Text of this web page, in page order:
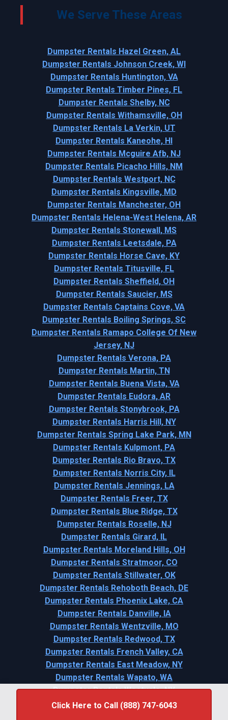
Click Here to Call (888) 747-6043
We Serve These Areas
Dumpster Rentals Hazel Green, AL
Dumpster Rentals Johnson Creek, WI
Dumpster Rentals Huntington, VA
Dumpster Rentals Timber Pines, FL
Dumpster Rentals Shelby, NC
Dumpster Rentals Withamsville, OH
Dumpster Rentals La Verkin, UT
Dumpster Rentals Kaneohe, HI
Dumpster Rentals Mcguire Afb, NJ
Dumpster Rentals Picacho Hills, NM
Dumpster Rentals Westport, NC
Dumpster Rentals Kingsville, MD
Dumpster Rentals Manchester, OH
Dumpster Rentals Helena-West Helena, AR
Dumpster Rentals Stonewall, MS
Dumpster Rentals Leetsdale, PA
Dumpster Rentals Horse Cave, KY
Dumpster Rentals Titusville, FL
Dumpster Rentals Sheffield, OH
Dumpster Rentals Saucier, MS
Dumpster Rentals Captains Cove, VA
Dumpster Rentals Boiling Springs, SC
Dumpster Rentals Ramapo College Of New
Jersey, NJ
Dumpster Rentals Verona, PA
Dumpster Rentals Martin, TN
Dumpster Rentals Buena Vista, VA
Dumpster Rentals Eudora, AR
Dumpster Rentals Stonybrook, PA
Dumpster Rentals Harris Hill, NY
Dumpster Rentals Spring Lake Park, MN
Dumpster Rentals Kulpmont, PA
Dumpster Rentals Rio Bravo, TX
Dumpster Rentals Norris City, IL
Dumpster Rentals Jennings, LA
Dumpster Rentals Freer, TX
Dumpster Rentals Blue Ridge, TX
Dumpster Rentals Roselle, NJ
Dumpster Rentals Girard, IL
Dumpster Rentals Moreland Hills, OH
Dumpster Rentals Stratmoor, CO
Dumpster Rentals Stillwater, OK
Dumpster Rentals Rehoboth Beach, DE
Dumpster Rentals Phoenix Lake, CA
Dumpster Rentals Danville, IA
Dumpster Rentals Wentzville, MO
Dumpster Rentals Redwood, TX
Dumpster Rentals French Valley, CA
Dumpster Rentals East Meadow, NY
Dumpster Rentals Wapato, WA
Dumpster Rentals Westvale, NY